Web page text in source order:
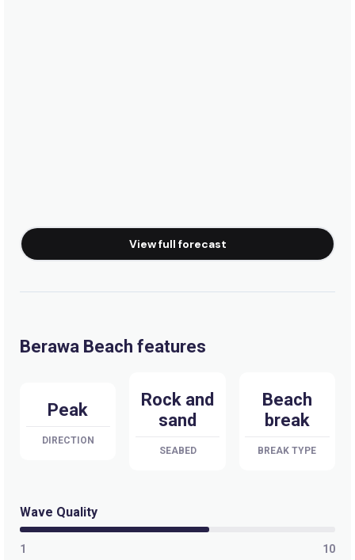
View full forecast
Berawa Beach features
Peak
DIRECTION
Rock and
sand
SEABED
Beach
break
BREAK TYPE
Wave Quality
1 10